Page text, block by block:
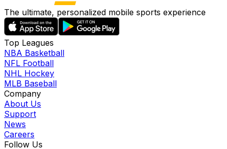
The ultimate, personalized mobile sports experience
Top Leagues
NBA Basketball
NFL Football
NHL Hockey
MLB Baseball
Company
About Us
Support
News
Careers
Follow Us